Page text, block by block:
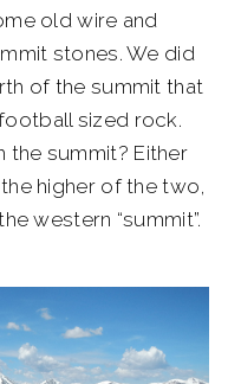
old wire and
stones. We did
of the summit that
sized rock.
the summit? Either
higher of the two,
western “summit”.